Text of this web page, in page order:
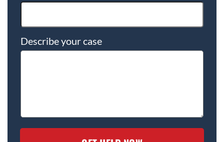
Describe your case